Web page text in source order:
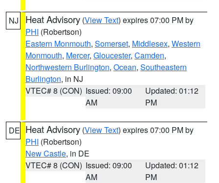
NJ Heat Advisory (View Text) expires 07:00 PM by
PHI (Robertson)
Eastern Monmouth, Somerset, Middlesex, Western
Monmouth, Mercer, Gloucester, Camden,
Northwestern Burlington, Ocean, Southeastern
Burlington, in NJ
VTEC# 8 (CON) Issued: 09:00
AM
Updated: 01:12
PM
DE Heat Advisory (View Text) expires 07:00 PM by
PHI (Robertson)
New Castle, in DE
VTEC# 8 (CON) Issued: 09:00
AM
Updated: 01:12
PM